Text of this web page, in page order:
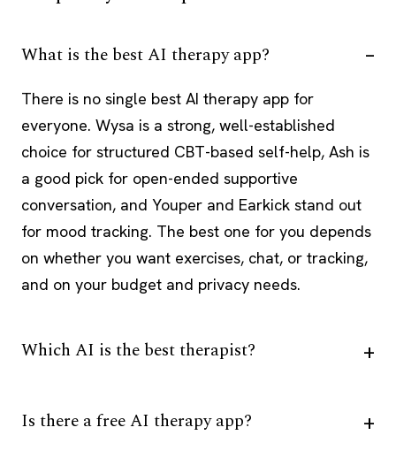
What is the best AI therapy app?
There is no single best AI therapy app for
everyone. Wysa is a strong, well-established
choice for structured CBT-based self-help, Ash is
a good pick for open-ended supportive
conversation, and Youper and Earkick stand out
for mood tracking. The best one for you depends
on whether you want exercises, chat, or tracking,
and on your budget and privacy needs.
Which AI is the best therapist?
Is there a free AI therapy app?